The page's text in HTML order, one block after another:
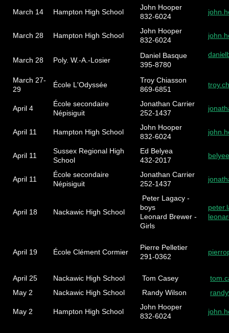
March 14 Hampton High School
John Hooper
832-6024
March 28 Hampton High School
John Hooper
832-6024
March 28 Poly. W.-A.-Losier
Daniel Basque
395-8780
March 27-
29
École L'Odyssée
Troy Chiasson
869-6851
April 4
École secondaire
Népisiguit
Jonathan Carrier
252-1437
April 11 Hampton High School
John Hooper
832-6024
April 11
Sussex Regional High
School
Ed Belyea
432-2017
April 11
École secondaire
Népisiguit
Jonathan Carrier
252-1437
April 18 Nackawic High School
Peter Lagacy -
boys
Leonard Brewer -
Girls
April 19 École Clément Cormier
Pierre Pelletier
291-0362
April 25 Nackawic High School Tom Casey
May 2
Nackawic High School Randy Wilson
May 2 Hampton High School
John Hooper
832-6024